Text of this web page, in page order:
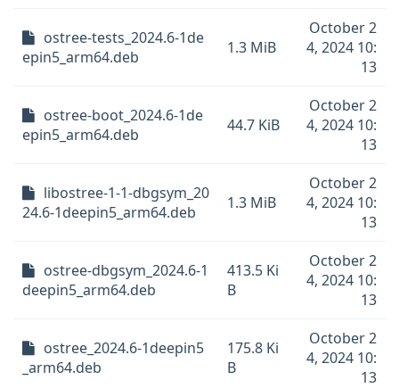
ostree-tests_2024.6-1de
epin5_arm64.deb
1.3 MiB
October 2
4, 2024 10:
13
ostree-boot_2024.6-1de
epin5_arm64.deb
44.7 KiB
October 2
4, 2024 10:
13
libostree-1-1-dbgsym_20
24.6-1deepin5_arm64.deb
1.3 MiB
October 2
4, 2024 10:
13
ostree-dbgsym_2024.6-1
deepin5_arm64.deb
413.5 Ki
B
October 2
4, 2024 10:
13
ostree_2024.6-1deepin5
_arm64.deb
175.8 Ki
B
October 2
4, 2024 10:
13